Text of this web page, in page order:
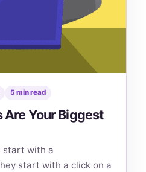
5 min read
Your Biggest
start with a
start with a click on a